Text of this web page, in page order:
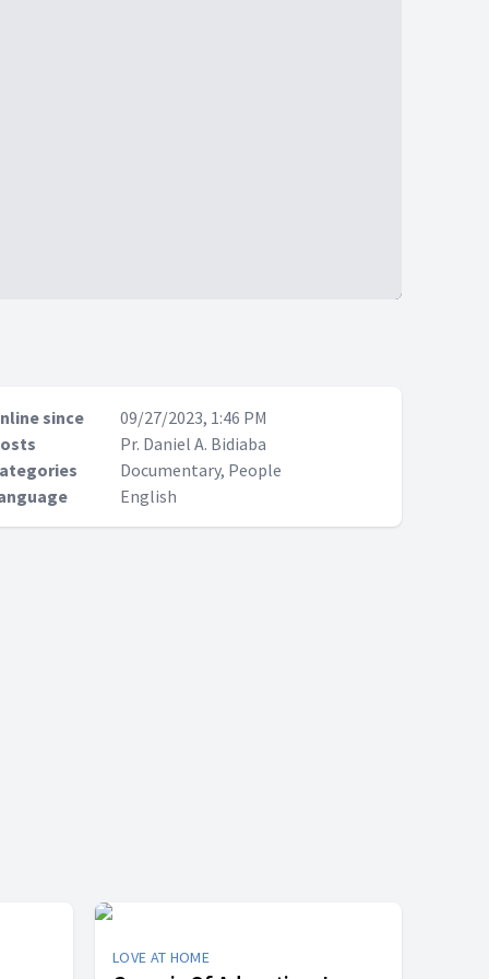
since
09/27/2023, 1:46 PM
Pr. Daniel A. Bidiaba
Documentary, People
English
LOVE AT HOME